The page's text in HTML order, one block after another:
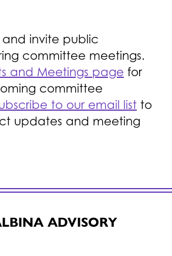
invite public
committee meetings.
and Meetings page for
committee
to our email list to
updates and meeting
ADVISORY